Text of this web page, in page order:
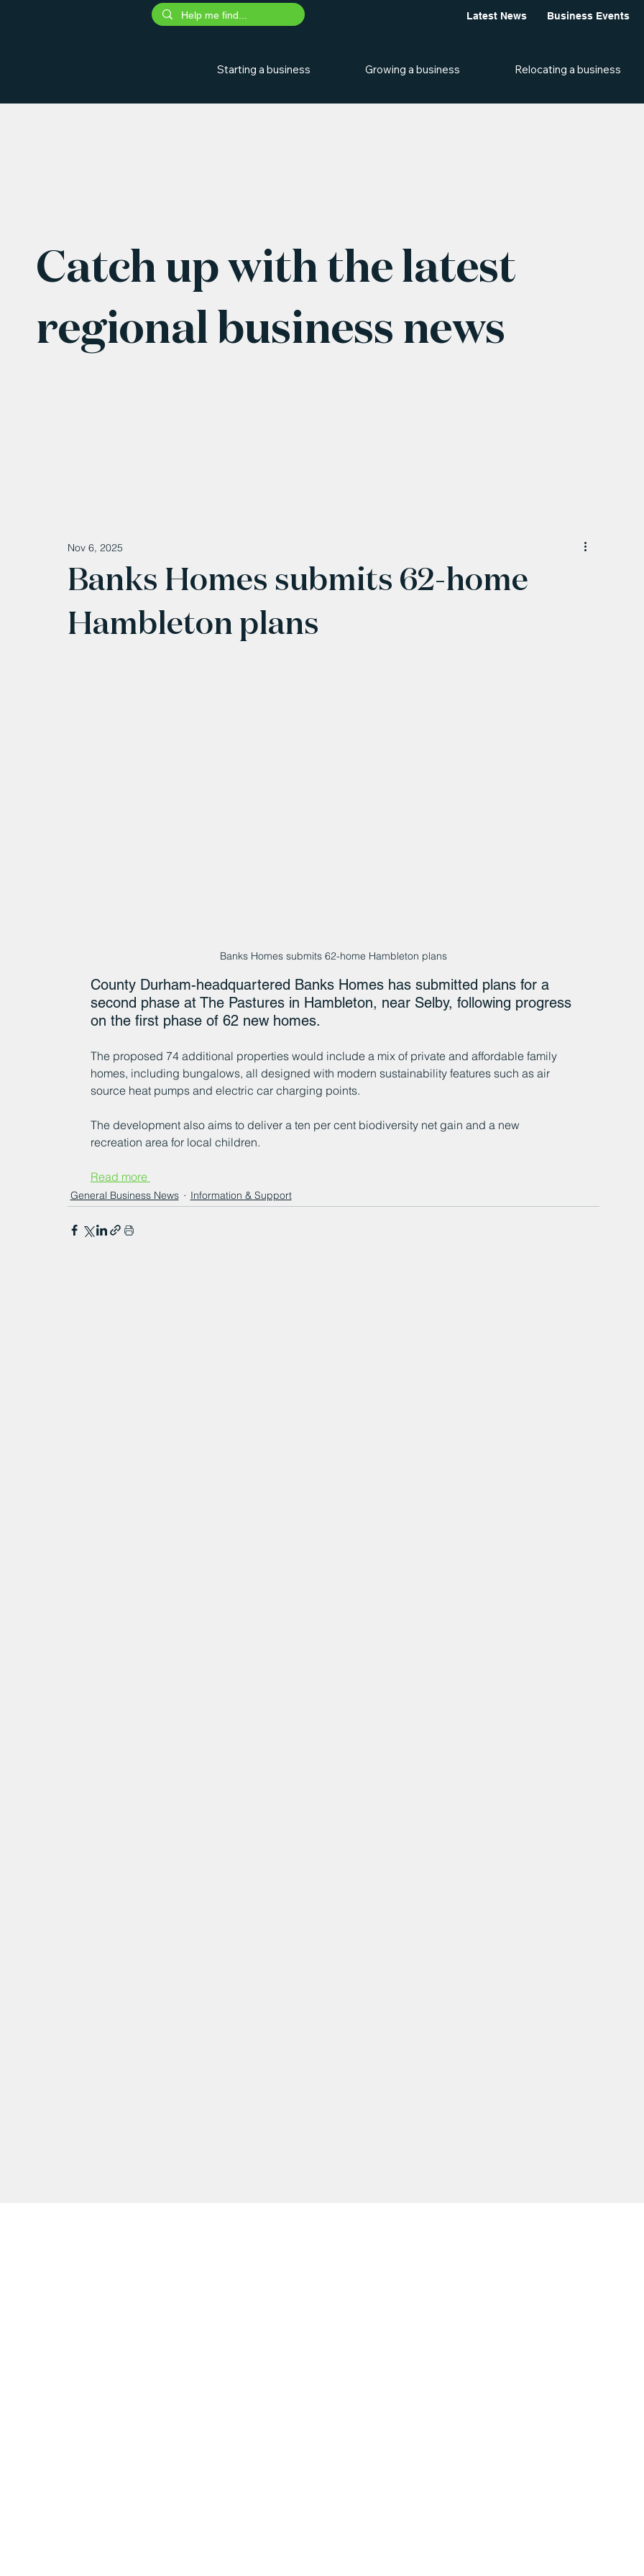
Latest News Business Events
Starting a business Growing a business Relocating a business
Catch up with the latest
regional business news
Banks Homes submits 62-home
Hambleton plans
Nov 6, 2025
Banks Homes submits 62-home Hambleton plans
County Durham-headquartered Banks Homes has submitted plans for a
second phase at The Pastures in Hambleton, near Selby, following progress
on the first phase of 62 new homes.
The proposed 74 additional properties would include a mix of private and affordable family
homes, including bungalows, all designed with modern sustainability features such as air
source heat pumps and electric car charging points.
The development also aims to deliver a ten per cent biodiversity net gain and a new
recreation area for local children.
Read more
General Business News Information & Support